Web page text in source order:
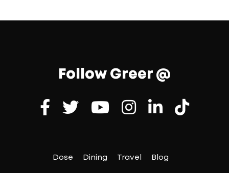
Follow Greer @
Dose Dining Travel Blog